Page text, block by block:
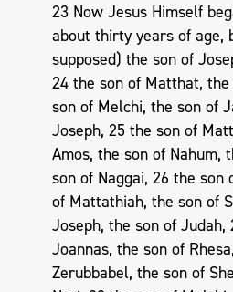
23 Now Jesus Himself
about thirty years of age,
supposed) the son of
24 the son of Matthat,
son of Melchi, the son of
Joseph, 25 the son of
Amos, the son of Nahum,
son of Naggai, 26 the son
of Mattathiah, the son of
Joseph, the son of Judah,
Joannas, the son of
Zerubbabel, the son of